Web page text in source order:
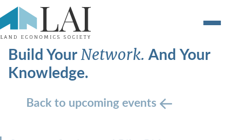
Build YourNetwork.And Your
Knowledge.
Back to upcoming events